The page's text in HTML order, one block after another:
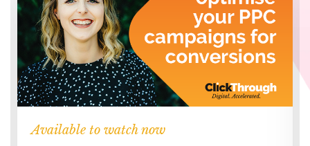
Available to watch now